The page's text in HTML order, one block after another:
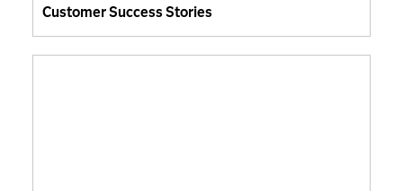
Customer Success Stories